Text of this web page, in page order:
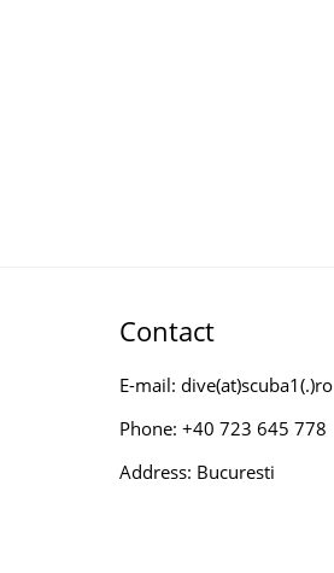
Contact
E-mail: dive(at)scuba1(.)ro
Phone: +40 723 645 778
Address: Bucuresti